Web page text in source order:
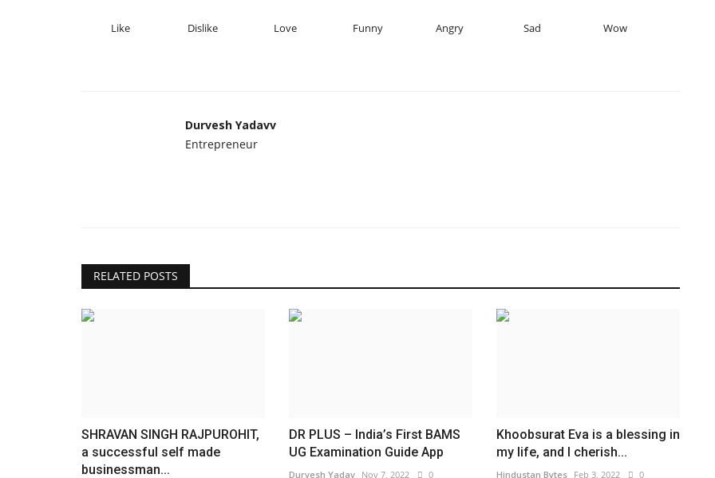
Like Dislike Love Funny Angry Sad Wow
Durvesh Yadavv
Entrepreneur
RELATED POSTS
SHRAVAN SINGH RAJPUROHIT,
a successful self made
businessman...
DR PLUS – India’s First BAMS
UG Examination Guide App
Durvesh Yadav Nov 7, 2022 0
Khoobsurat Eva is a blessing in
my life, and I cherish...
Hindustan Bytes Feb 3, 2022 0